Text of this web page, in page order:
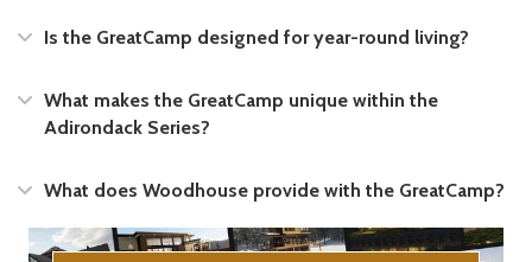
Expand
Is the GreatCamp designed for year-round living?
Expand
What makes the GreatCamp unique within the
Adirondack Series?
Expand
What does Woodhouse provide with the GreatCamp?